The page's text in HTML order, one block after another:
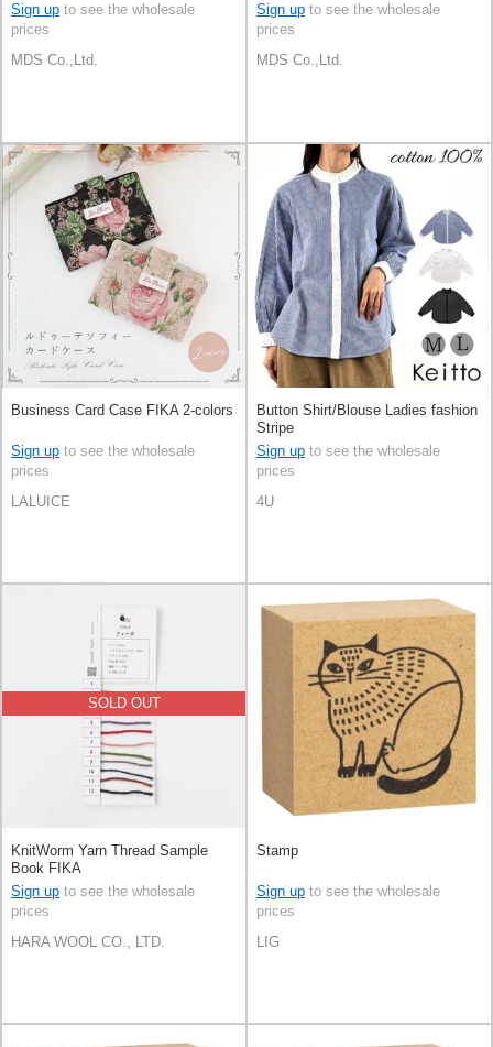
Sign up to see the wholesale
prices
MDS Co.,Ltd.
Sign up to see the wholesale
prices
MDS Co.,Ltd.
Business Card Case FIKA 2-colors
Sign up to see the wholesale
prices
LALUICE
Button Shirt/Blouse Ladies fashion
Stripe
Sign up to see the wholesale
prices
4U
SOLD OUT
KnitWorm Yarn Thread Sample
Book FIKA
Sign up to see the wholesale
prices
HARA WOOL CO., LTD.
Stamp
Sign up to see the wholesale
prices
LIG